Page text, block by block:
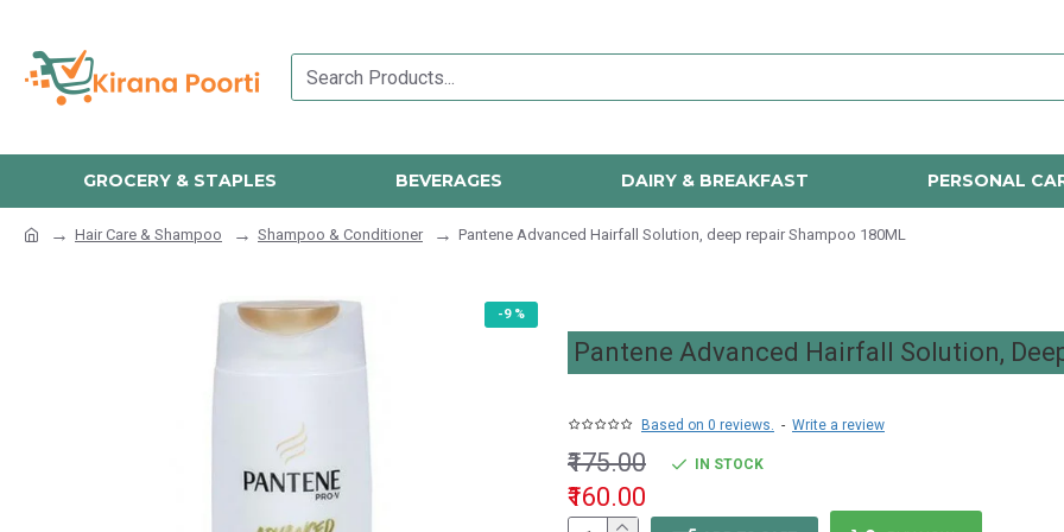
GROCERY & STAPLES BEVERAGES DAIRY & BREAKFAST PERSONAL
Hair Care & Shampoo Shampoo & Conditioner Pantene Advanced Hairfall Solution, deep repair Shampoo 180ML
-9 %
Pantene Advanced Hairfall Solution,
Based on 0 reviews. - Write a review
₹160.00
₹175.00 IN STOCK